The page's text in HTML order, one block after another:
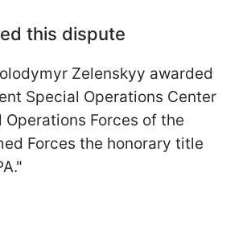
this dispute
Zelenskyy awarded
Special Operations Center
Operations Forces of the
Forces the honorary title